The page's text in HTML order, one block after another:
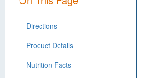
Directions
Product Details
Nutrition Facts